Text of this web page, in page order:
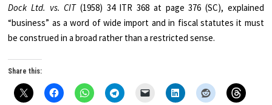
Dock Ltd. vs. CIT(1958) 34 ITR 368 at page 376 (SC), explained
“business” as a word of wide import and in fiscal statutes it must
be construed in a broad rather than a restricted sense.
Share this: